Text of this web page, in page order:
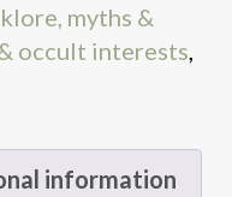
myths &
occult interests
information